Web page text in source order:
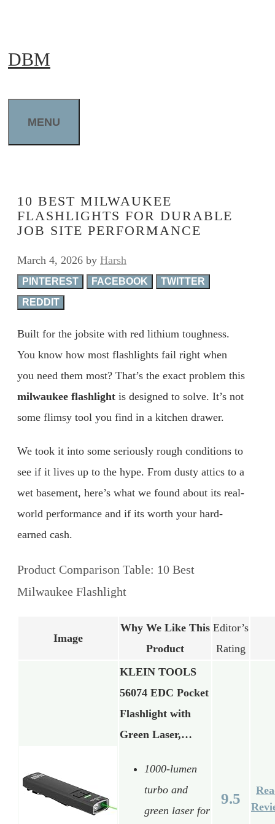
content
DBM
MENU
10 BEST MILWAUKEE
FLASHLIGHTS FOR DURABLE
JOB SITE PERFORMANCE
March 4, 2026 by Harsh
PINTEREST FACEBOOK
TWITTER
REDDIT
Built for the jobsite with red lithium toughness.
You know how most flashlights fail right when
you need them most? That’s the exact problem this
milwaukee flashlight is designed to solve. It’s not
some flimsy tool you find in a kitchen drawer.
We took it into some seriously rough conditions to
see if it lives up to the hype. From dusty attics to a
wet basement, here’s what we found about its real-
world performance and if its worth your hard-
earned cash.
Product Comparison Table: 10 Best
Milwaukee Flashlight
Image
Why We Like This
Product
Editor’s
Rating
KLEIN TOOLS
56074 EDC Pocket
Flashlight with
Green Laser,…
1000-lumen
turbo and
green laser for
9.5